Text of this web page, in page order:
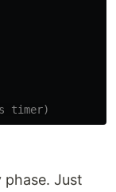
timer)
Just